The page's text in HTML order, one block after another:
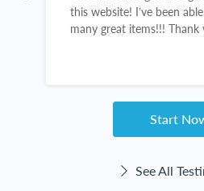
this website! I’ve been
many great items!!! Thank
Start
See All